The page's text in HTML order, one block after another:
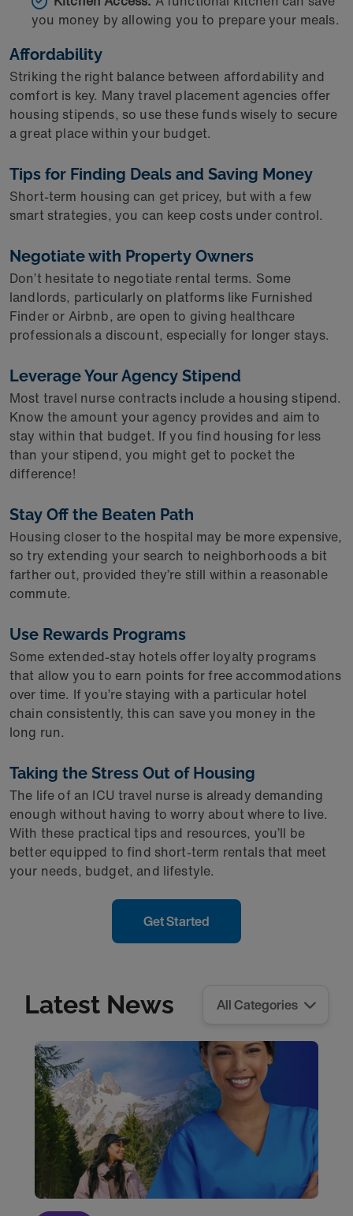
you money by allowing you to prepare your meals.
Affordability
Striking the right balance between affordability and
comfort is key. Many travel placement agencies offer
housing stipends, so use these funds wisely to secure
a great place within your budget.
Tips for Finding Deals and Saving Money
Short-term housing can get pricey, but with a few
smart strategies, you can keep costs under control.
Negotiate with Property Owners
Don’t hesitate to negotiate rental terms. Some
landlords, particularly on platforms like Furnished
Finder or Airbnb, are open to giving healthcare
professionals a discount, especially for longer stays.
Leverage Your Agency Stipend
Most travel nurse contracts include a housing stipend.
Know the amount your agency provides and aim to
stay within that budget. If you find housing for less
than your stipend, you might get to pocket the
difference!
Stay Off the Beaten Path
Housing closer to the hospital may be more expensive,
so try extending your search to neighborhoods a bit
farther out, provided they’re still within a reasonable
commute.
Use Rewards Programs
Some extended-stay hotels offer loyalty programs
that allow you to earn points for free accommodations
over time. If you’re staying with a particular hotel
chain consistently, this can save you money in the
long run.
Taking the Stress Out of Housing
The life of an ICU travel nurse is already demanding
enough without having to worry about where to live.
With these practical tips and resources, you’ll be
better equipped to find short-term rentals that meet
your needs, budget, and lifestyle.
Get Started
Latest News